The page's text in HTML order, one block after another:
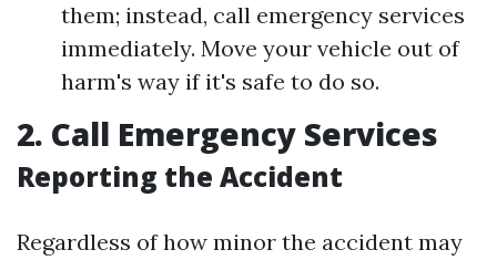
them; instead, call emergency services
immediately. Move your vehicle out of
harm's way if it's safe to do so.
2. Call Emergency Services
Reporting the Accident
Regardless of how minor the accident may